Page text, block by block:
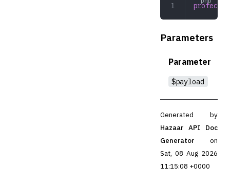
protected
Parameters
Parameter
$payload
Generated by
Hazaar API Doc
Generator
on
Sat, 08 Aug 2026
11:15:08 +0000